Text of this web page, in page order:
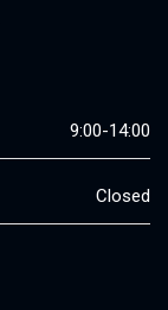
9:00-14:00
Closed